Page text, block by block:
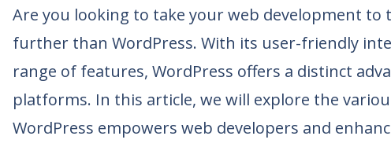
Are you looking to take your web development to
further than WordPress. With its user-friendly
range of features, WordPress offers a distinct
platforms. In this article, we will explore the
WordPress empowers web developers and